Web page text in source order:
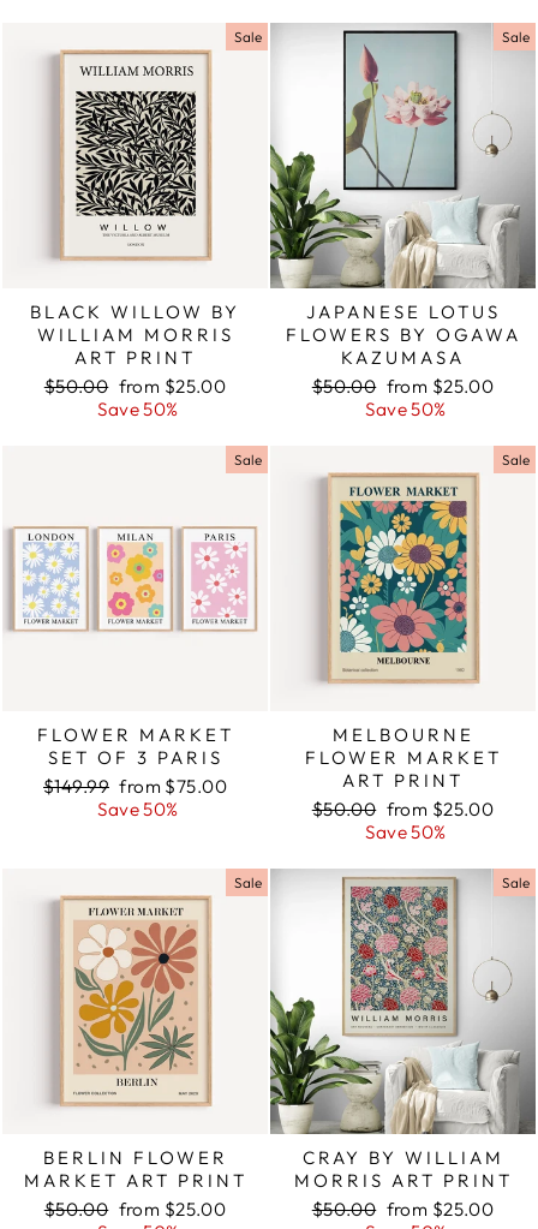
Sale
BLACK WILLOW BY
WILLIAM MORRIS
ART PRINT
Regular
$50.00 Sale
price
from $25.00
Save 50%
Sale
JAPANESE LOTUS
FLOWERS BY OGAWA
KAZUMASA
Regular
$50.00 Sale
price
from $25.00
Save 50%
Sale
FLOWER MARKET
SET OF 3 PARIS
Regular
$149.99 Sale
price
from $75.00
Save 50%
Sale
MELBOURNE
FLOWER MARKET
ART PRINT
Regular
$50.00 Sale
price
from $25.00
Save 50%
Sale
BERLIN FLOWER
MARKET ART PRINT
Regular
$50.00 Sale
from $25.00
Sale
CRAY BY WILLIAM
MORRIS ART PRINT
Regular
$50.00 Sale
from $25.00